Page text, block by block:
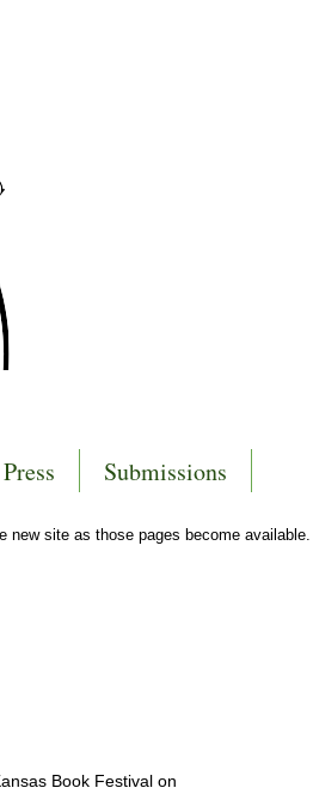
Submissions
new site as those pages become available.
Book Festival on